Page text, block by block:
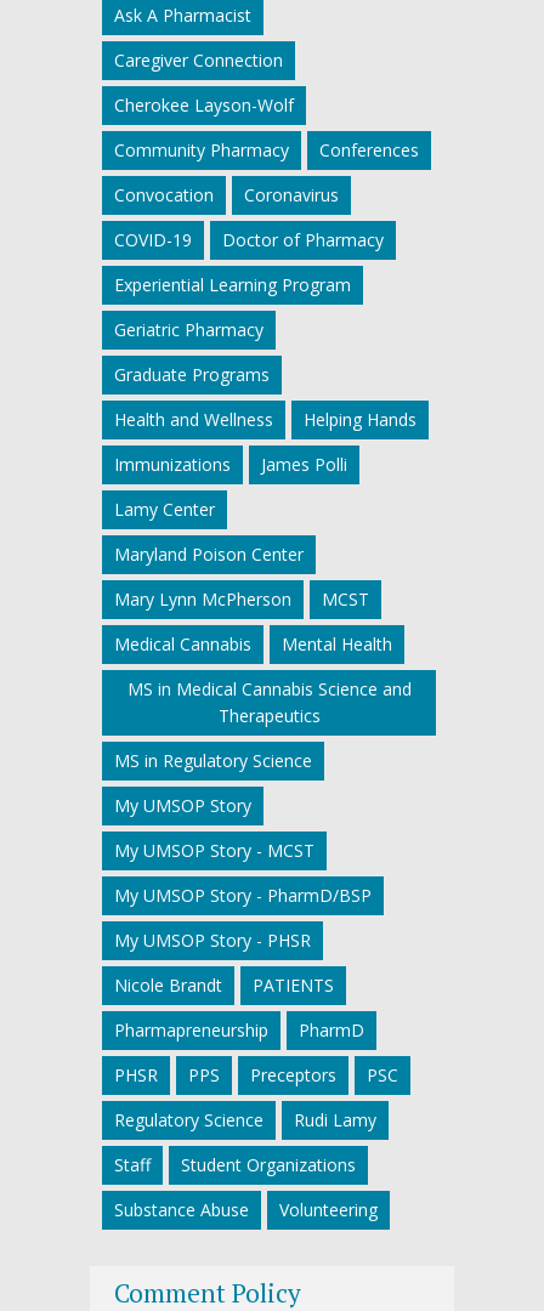
Ask A Pharmacist
Caregiver Connection
Cherokee Layson-Wolf
Community Pharmacy
Conferences
Convocation
Coronavirus
COVID-19
Doctor of Pharmacy
Experiential Learning Program
Geriatric Pharmacy
Graduate Programs
Health and Wellness
Helping Hands
Immunizations
James Polli
Lamy Center
Maryland Poison Center
Mary Lynn McPherson
MCST
Medical Cannabis
Mental Health
MS in Medical Cannabis Science and
Therapeutics
MS in Regulatory Science
My UMSOP Story
My UMSOP Story - MCST
My UMSOP Story - PharmD/BSP
My UMSOP Story - PHSR
Nicole Brandt
PATIENTS
Pharmapreneurship
PharmD
PHSR
PPS Preceptors
PSC
Regulatory Science
Rudi Lamy
Staff
Student Organizations
Substance Abuse
Volunteering
Comment Policy